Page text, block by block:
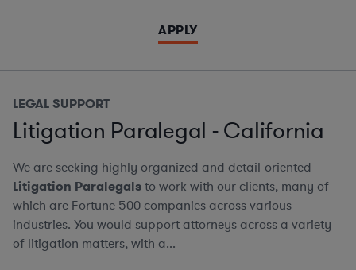
APPLY
LEGAL SUPPORT
Litigation Paralegal - California
We are seeking highly organized and detail-oriented
Litigation Paralegalsto work with our clients, many of
which are Fortune 500 companies across various
industries. You would support attorneys across a variety
of litigation matters, with a...